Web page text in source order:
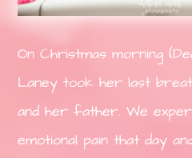
On Christmas morning
Laney took her last
and her father. We
emotional pain that day